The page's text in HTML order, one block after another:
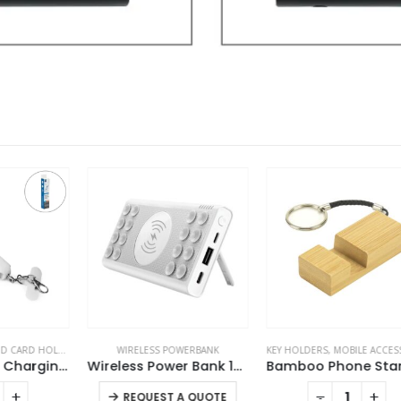
,LANYARDS MOBILE ACCESSORIES
4 in 1 Lanyard Charging Cable 60W, 120cm Long with Hook for ID Card and Phone Pad
WIRELESS POWERBANK
Wireless Power Bank 10000 mAh with Suction Cups
REQUEST A QUOTE
This product has multiple variants. The options may be chosen on the product page
KEY HOLDERS,MOBILE ACCESSORIES
Bamboo Phone Stand Keychain
+